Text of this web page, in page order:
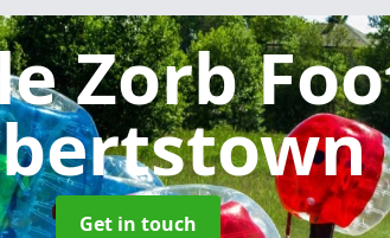
Zorb
Get in touch